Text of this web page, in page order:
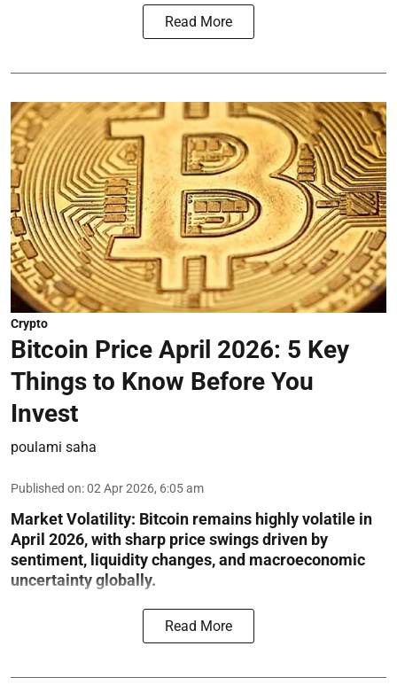
Read More
Crypto
Bitcoin Price April 2026: 5 Key
Things to Know Before You
Invest
poulami saha
Published on:02 Apr 2026, 6:05 am
Market Volatility: Bitcoin remains highly volatile in
April 2026, with sharp price swings driven by
sentiment, liquidity changes, and macroeconomic
uncertainty globally.
Read More